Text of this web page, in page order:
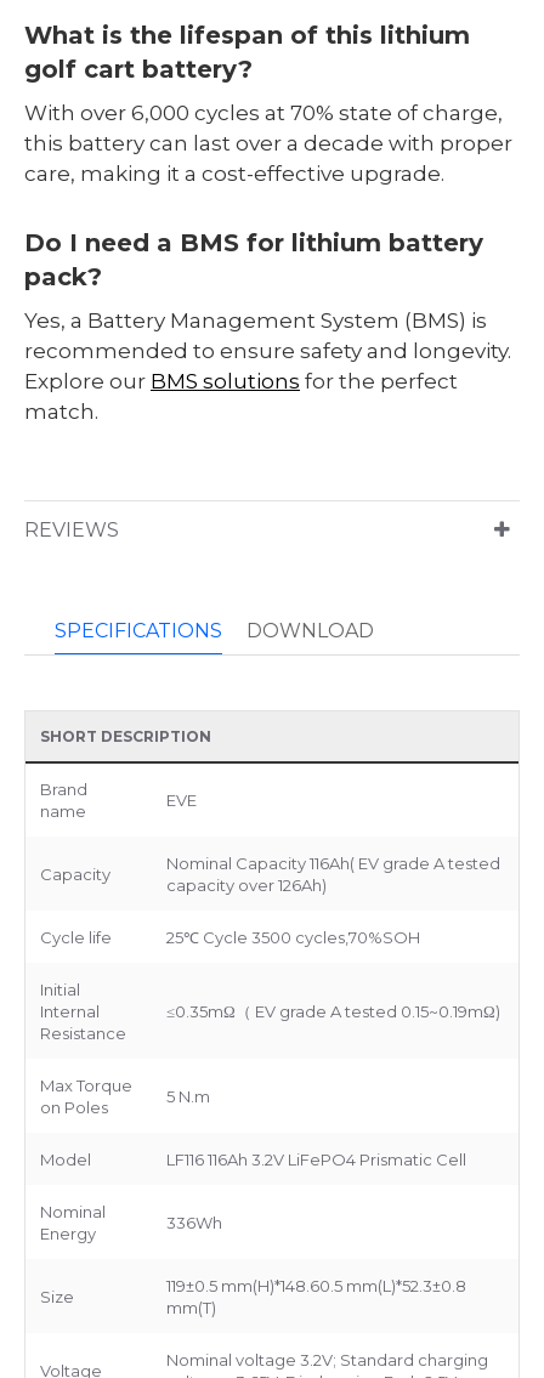
What is the lifespan of this lithium
golf cart battery?
With over 6,000 cycles at 70% state of charge,
this battery can last over a decade with proper
care, making it a cost-effective upgrade.
Do I need a BMS for lithium battery
pack?
Yes, a Battery Management System (BMS) is
recommended to ensure safety and longevity.
Explore our BMS solutions for the perfect
match.
REVIEWS
SPECIFICATIONS DOWNLOAD
SHORT DESCRIPTION
Brand
name
EVE
Capacity
Nominal Capacity 116Ah( EV grade A tested
capacity over 126Ah)
Cycle life 25℃ Cycle 3500 cycles,70%SOH
Initial
Internal
Resistance
≤0.35mΩ（ EV grade A tested 0.15~0.19mΩ)
Max Torque
on Poles
5 N.m
Model LF116 116Ah 3.2V LiFePO4 Prismatic Cell
Nominal
Energy
336Wh
Size
119±0.5 mm(H)*148.60.5 mm(L)*52.3±0.8
mm(T)
Voltage
Nominal voltage 3.2V; Standard charging